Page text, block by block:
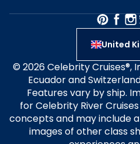
United
© 2026 Celebrity Cruises®,
Ecuador and
Features vary by ship.
for Celebrity River
concepts and may include
images of other class